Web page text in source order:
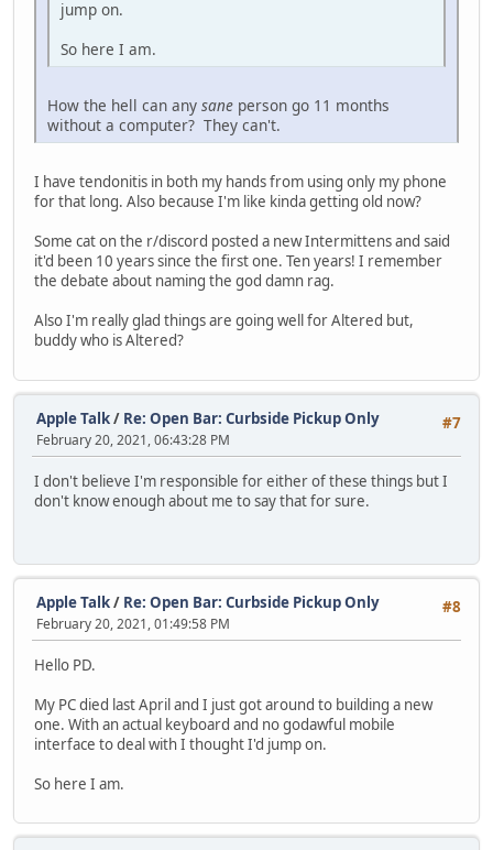
jump on.
So here I am.
How the hell can any sane person go 11 months
without a computer? They can't.
I have tendonitis in both my hands from using only my phone
for that long. Also because I'm like kinda getting old now?
Some cat on the r/discord posted a new Intermittens and said
it'd been 10 years since the first one. Ten years! I remember
the debate about naming the god damn rag.
Also I'm really glad things are going well for Altered but,
buddy who is Altered?
#7
Apple Talk/ Re: Open Bar: Curbside Pickup Only
February 20, 2021, 06:43:28 PM
I don't believe I'm responsible for either of these things but I
don't know enough about me to say that for sure.
#8
Apple Talk/ Re: Open Bar: Curbside Pickup Only
February 20, 2021, 01:49:58 PM
Hello PD.
My PC died last April and I just got around to building a new
one. With an actual keyboard and no godawful mobile
interface to deal with I thought I'd jump on.
So here I am.